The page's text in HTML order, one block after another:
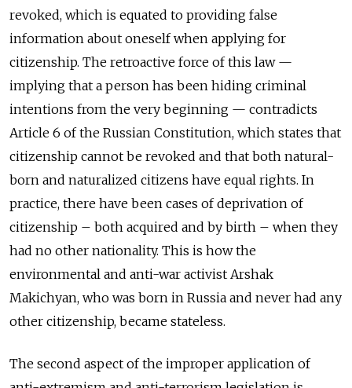
revoked, which is equated to providing false
information about oneself when applying for
citizenship. The retroactive force of this law —
implying that a person has been hiding criminal
intentions from the very beginning — contradicts
Article 6 of the Russian Constitution, which states that
citizenship cannot be revoked and that both natural-
born and naturalized citizens have equal rights. In
practice, there have been cases of deprivation of
citizenship – both acquired and by birth – when they
had no other nationality. This is how the
environmental and anti-war activist Arshak
Makichyan, who was born in Russia and never had any
other citizenship, became stateless.
The second aspect of the improper application of